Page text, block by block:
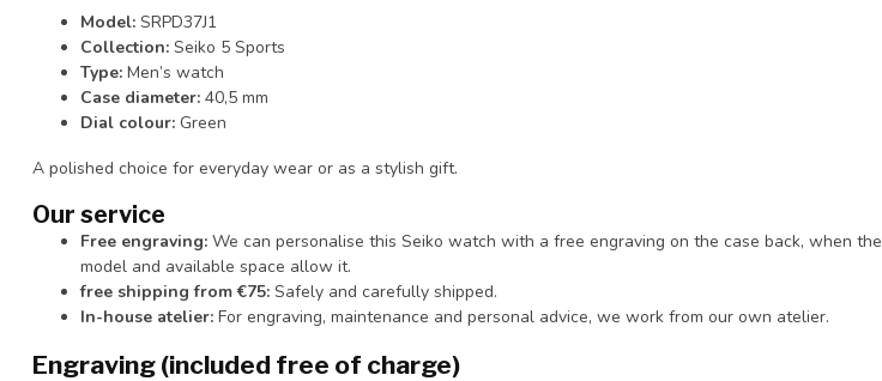
Model: SRPD37J1
Collection: Seiko 5 Sports
Type: Men’s watch
Case diameter: 40,5 mm
Dial colour: Green
A polished choice for everyday wear or as a stylish gift.
Our service
Free engraving: We can personalise this Seiko watch with a free engraving on the case back, when the
model and available space allow it.
free shipping from €75: Safely and carefully shipped.
In-house atelier: For engraving, maintenance and personal advice, we work from our own atelier.
Engraving (included free of charge)